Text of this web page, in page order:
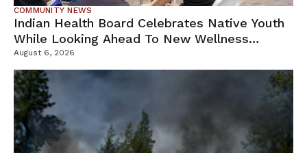
COMMUNITY NEWS
Indian Health Board Celebrates Native Youth
While Looking Ahead To New Wellness
Campus
August 6, 2026